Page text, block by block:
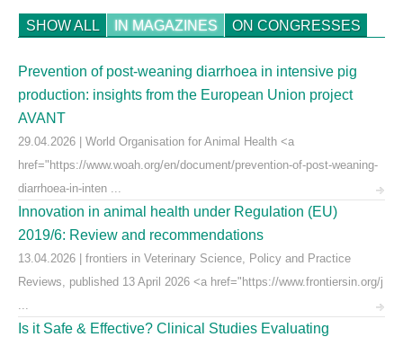
SHOW ALL IN MAGAZINES ON CONGRESSES
Prevention of post-weaning diarrhoea in intensive pig
production: insights from the European Union project
AVANT
29.04.2026 | World Organisation for Animal Health <a
href="https://www.woah.org/en/document/prevention-of-post-weaning-
diarrhoea-in-inten ...
Innovation in animal health under Regulation (EU)
2019/6: Review and recommendations
13.04.2026 | frontiers in Veterinary Science, Policy and Practice
Reviews, published 13 April 2026 <a href="https://www.frontiersin.org/j
...
Is it Safe & Effective? Clinical Studies Evaluating